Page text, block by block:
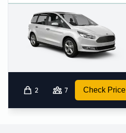
2 7 Check Price